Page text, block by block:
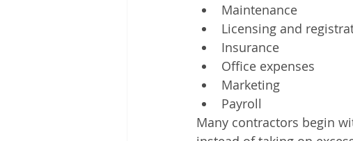
Maintenance
Licensing and
Insurance
Office expenses
Marketing
Payroll
Many contractors begin